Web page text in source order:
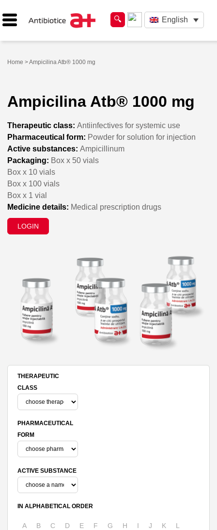
English
Home > Ampicilina Atb® 1000 mg
Ampicilina Atb® 1000 mg
Therapeutic class: Antiinfectives for systemic use
Pharmaceutical form: Powder for solution for injection
Active substances: Ampicillinum
Packaging: Box x 50 vials
Box x 10 vials
Box x 100 vials
Box x 1 vial
Medicine details: Medical prescription drugs
LOGIN
THERAPEUTIC
CLASS
PHARMACEUTICAL
FORM
ACTIVE SUBSTANCE
IN ALPHABETICAL ORDER
A B C D E F G H I J K L